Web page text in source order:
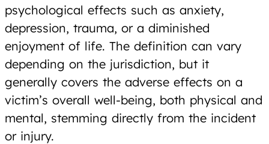
psychological effects such as anxiety,
depression, trauma, or a diminished
enjoyment of life. The definition can vary
depending on the jurisdiction, but it
generally covers the adverse effects on a
victim’s overall well-being, both physical and
mental, stemming directly from the incident
or injury.